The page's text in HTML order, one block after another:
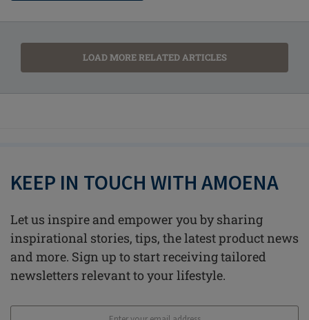
LOAD MORE RELATED ARTICLES
KEEP IN TOUCH WITH AMOENA
Let us inspire and empower you by sharing
inspirational stories, tips, the latest product news
and more. Sign up to start receiving tailored
newsletters relevant to your lifestyle.